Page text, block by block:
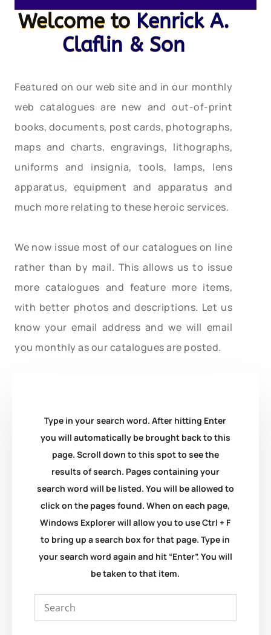
Welcome to Kenrick A.
Claflin & Son
Featured on our web site and in our monthly
web catalogues are new and out-of-print
books, documents, post cards, photographs,
maps and charts, engravings, lithographs,
uniforms and insignia, tools, lamps, lens
apparatus, equipment and apparatus and
much more relating to these heroic services.
We now issue most of our catalogues on line
rather than by mail. This allows us to issue
more catalogues and feature more items,
with better photos and descriptions. Let us
know your email address and we will email
you monthly as our catalogues are posted.
Type in your search word. After hitting Enter
you will automatically be brought back to this
page. Scroll down to this spot to see the
results of search. Pages containing your
search word will be listed. You will be allowed to
click on the pages found. When on each page,
Windows Explorer will allow you to use Ctrl + F
to bring up a search box for that page. Type in
your search word again and hit “Enter”. You will
be taken to that item.